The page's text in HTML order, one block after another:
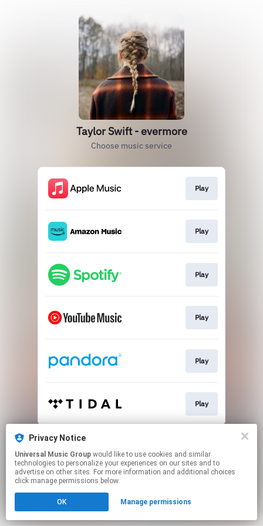
Taylor Swift - evermore
Choose music service
Play
Play
Play
Play
Play
Play
This page may contain affiliate links.
Click hereto manage your permissions.
Privacy Notice
Universal Music Group
technologies to personalize your experiences on our sites and to
advertise on other sites. For more information and additional choices
click manage permissions below.
OK Manage permissions